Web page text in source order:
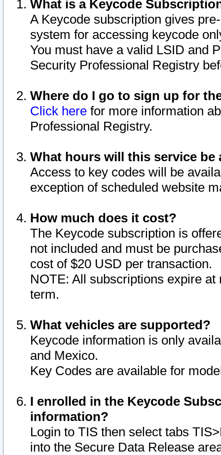
What is a Keycode
A Keycode subscription gives
system for accessing keycode
You must have a valid LSID and
Security Professional Registry
Where do I go to sign up for
Click here for more information
Professional Registry.
What hours will this service be
Access to key codes will be
exception of scheduled website
How much does it cost?
The Keycode subscription is
not included and must be
cost of $20 USD per transaction.
NOTE: All subscriptions expire
term.
What vehicles are supported?
Keycode information is only
and Mexico.
Key Codes are available for
I enrolled in the Keycode
information?
Login to TIS then select tabs
into the Secure Data Release